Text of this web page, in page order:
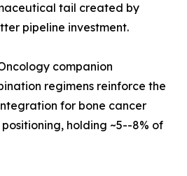
tail created by
pipeline investment.
companion
regimens reinforce the
for bone cancer
holding ~5--8% of